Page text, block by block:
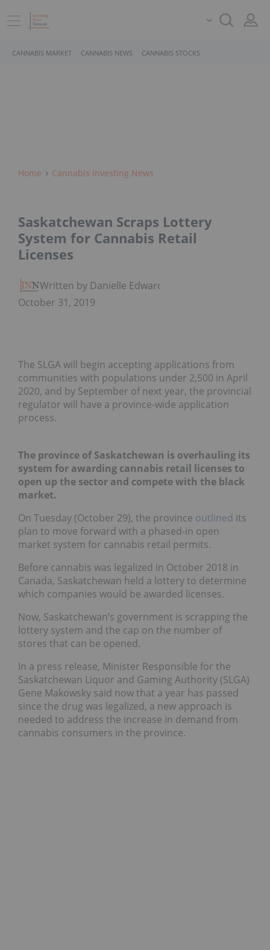
CANNABIS MARKET CANNABIS NEWS CANNABIS STOCKS
Home Cannabis Investing News
Saskatchewan Scraps Lottery
System for Cannabis Retail
Licenses
Written by Danielle Edwards
October 31, 2019
The SLGA will begin accepting applications from
communities with populations under 2,500 in April
2020, and by September of next year, the provincial
regulator will have a province-wide application
process.
The province of Saskatchewan is overhauling its
system for awarding cannabis retail licenses to
open up the sector and compete with the black
market.
On Tuesday (October 29), the province outlined its
plan to move forward with a phased-in open
market system for cannabis retail permits.
Before cannabis was legalized in October 2018 in
Canada, Saskatchewan held a lottery to determine
which companies would be awarded licenses.
Now, Saskatchewan’s government is scrapping the
lottery system and the cap on the number of
stores that can be opened.
In a press release, Minister Responsible for the
Saskatchewan Liquor and Gaming Authority (SLGA)
Gene Makowsky said now that a year has passed
since the drug was legalized, a new approach is
needed to address the increase in demand from
cannabis consumers in the province.